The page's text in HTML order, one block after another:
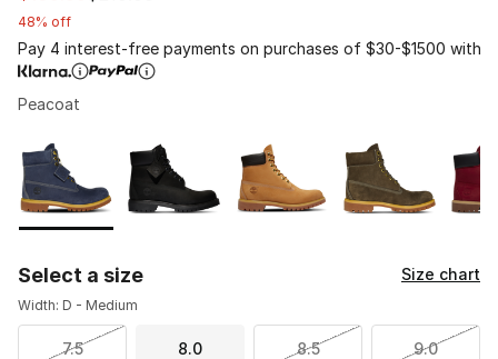
48% off
Pay 4 interest-free payments on purchases of $30-$1500 with
Peacoat
Select a size Size chart
Width: D - Medium
7.5 8.0 8.5 9.0